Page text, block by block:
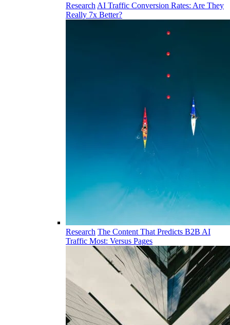
Research AI Traffic Conversion Rates: Are They
Really 7x Better?
Research The Content That Predicts B2B AI
Traffic Most: Versus Pages